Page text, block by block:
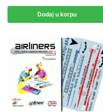
Dodaj u korpu